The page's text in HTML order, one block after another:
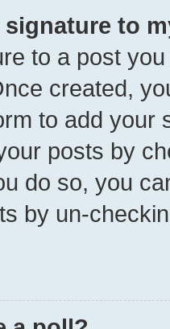
signature to
to a post
created,
to add your
posts by
do so, you
by un-